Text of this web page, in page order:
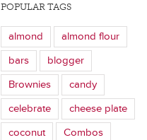
POPULAR TAGS
almond
almond flour
bars
blogger
Brownies
candy
celebrate
cheese plate
coconut
Combos